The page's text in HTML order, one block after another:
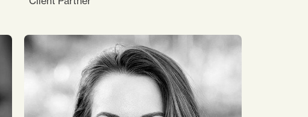
support our consultants and delivery
operations. What makes me happy is seeing
my colleagues, clients and participants smile,
as my job is supporting them. My hobby is
collecting Starbucks Coffee mugs from
around the world, although I don’t drink
coffee personally!